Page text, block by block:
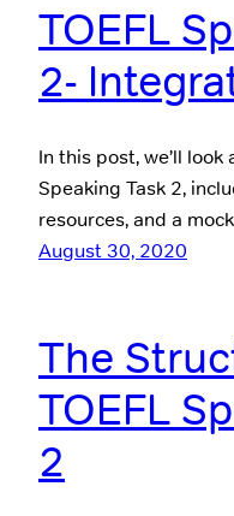
TOEFL
2-
In this post, we’ll
Speaking Task 2,
resources, and a
August 30, 2020
The
TOEFL
2